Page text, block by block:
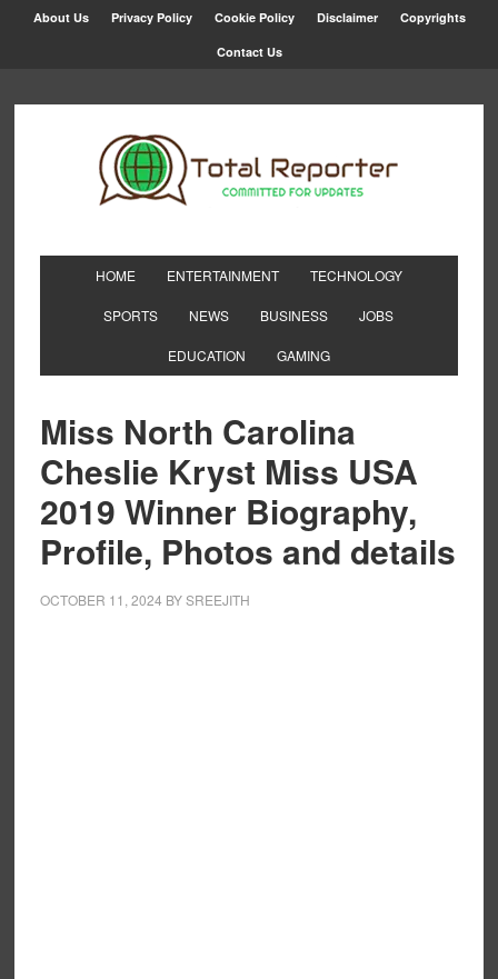
About Us Privacy Policy Cookie Policy Disclaimer Copyrights
Contact Us
HOME ENTERTAINMENT TECHNOLOGY
SPORTS NEWS BUSINESS JOBS
EDUCATION GAMING
Miss North Carolina
Cheslie Kryst Miss USA
2019 Winner Biography,
Profile, Photos and details
OCTOBER 11, 2024 BYSREEJITH